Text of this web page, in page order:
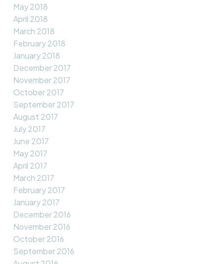
May 2018
April 2018
March 2018
February 2018
January 2018
December 2017
November 2017
October 2017
September 2017
August 2017
July 2017
June 2017
May 2017
April 2017
March 2017
February 2017
January 2017
December 2016
November 2016
October 2016
September 2016